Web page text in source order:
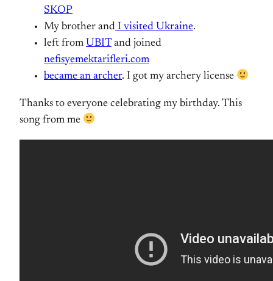
SKOP
My brother and I visited Ukraine.
left from UBITand joined
nefisyemektarifleri.com
became an archer. I got my archery license
Thanks to everyone celebrating my birthday. This
song from me